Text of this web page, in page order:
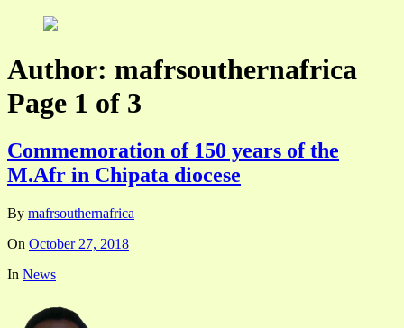
Author: mafrsouthernafrica
Page 1 of 3
Commemoration of 150 years of the
M.Afr in Chipata diocese
By mafrsouthernafrica
On October 27, 2018
In News